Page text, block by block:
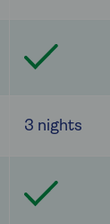
3 nights